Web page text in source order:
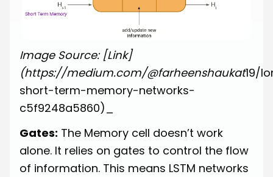
Image Source: [Link]
(https://medium.com/@farheenshaukat19/
short-term-memory-networks-
c5f9248a5860)_
Gates: The Memory cell doesn’t work
alone. It relies on gates to control the flow
of information. This means LSTM networks